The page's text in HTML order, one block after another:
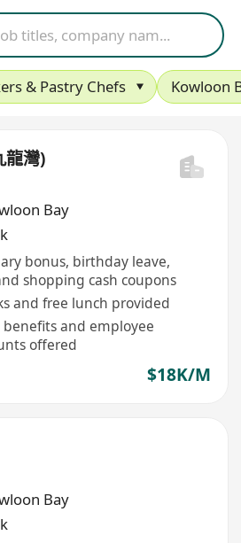
& Pastry Chefs Kowloon
灣)
Bay
bonus, birthday leave,
shopping cash coupons
and free lunch provided
and employee
offered
$18K/M
Bay